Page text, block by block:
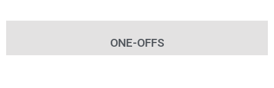
ONE-OFFS